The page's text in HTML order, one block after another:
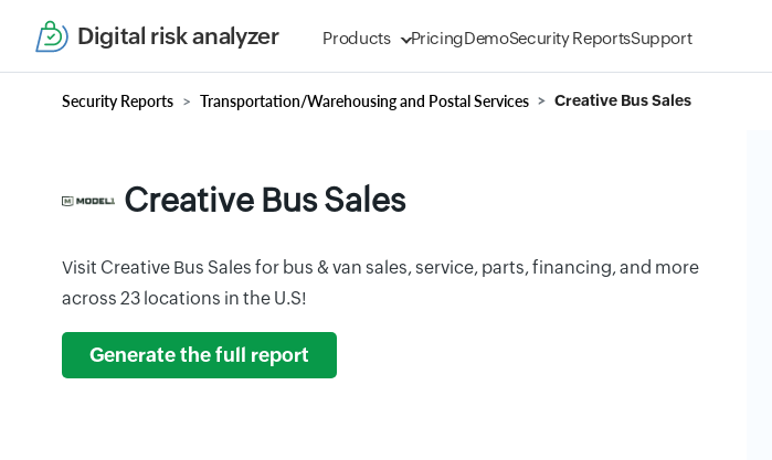
Digital risk analyzer Products PricingDemoSecurity ReportsSupport
Security Reports Transportation/Warehousing and Postal Services Creative Bus Sales
Creative Bus Sales
Visit Creative Bus Sales for bus & van sales, service, parts, financing, and more
across 23 locations in the U.S!
Generate the full report